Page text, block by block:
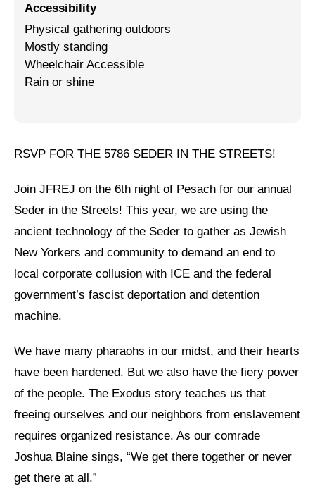
Israel-Palestine as a Local Issue
Dismantling Antisemitism
Preventing Hate Violence
Jews of Color Caucus
Poor & Working Class Caucus
Disability Caucus
News
Sign up for updates
Join a JFREJ Team
Become a member
Accessibility
Physical gathering outdoors
Mostly standing
Wheelchair Accessible
Rain or shine
RSVP FOR THE 5786 SEDER IN THE STREETS!
Join JFREJ on the 6th night of Pesach for our annual
Seder in the Streets! This year, we are using the
ancient technology of the Seder to gather as Jewish
New Yorkers and community to demand an end to
local corporate collusion with ICE and the federal
government’s fascist deportation and detention
machine.
We have many pharaohs in our midst, and their hearts
have been hardened. But we also have the fiery power
of the people. The Exodus story teaches us that
freeing ourselves and our neighbors from enslavement
requires organized resistance. As our comrade
Joshua Blaine sings, “We get there together or never
get there at all.”